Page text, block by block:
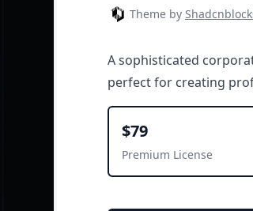
Theme by
A sophisticated
perfect for creating
$79
Premium License